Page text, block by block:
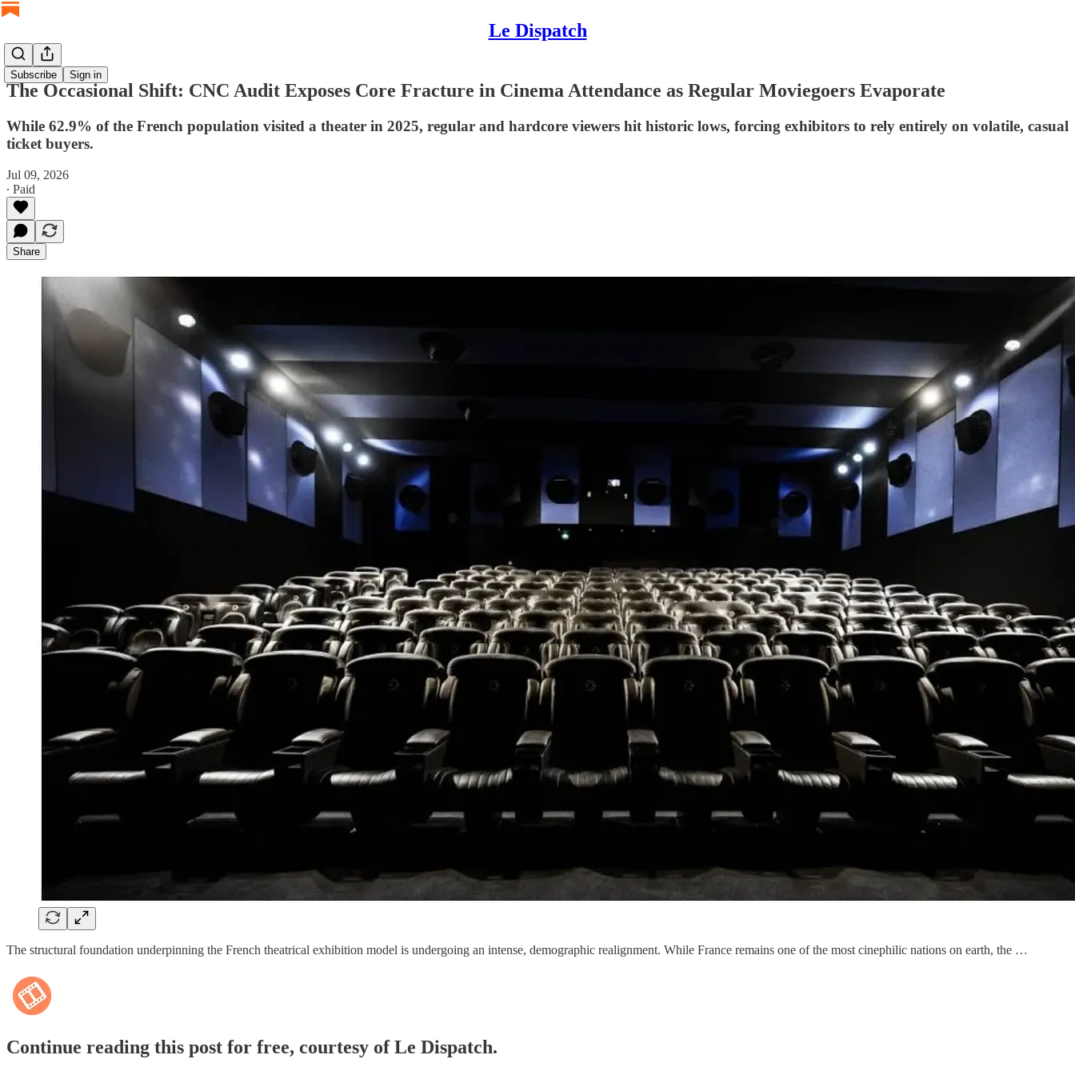
Le Dispatch
Subscribe Sign in
The Occasional Shift: CNC Audit Exposes Core Fracture in Cinema Attendance as Regular Moviegoers Evaporate
While 62.9% of the French population visited a theater in 2025, regular and hardcore viewers hit historic lows, forcing exhibitors to rely entirely on volatile, casual
ticket buyers.
Jul 09, 2026
∙ Paid
Share
The structural foundation underpinning the French theatrical exhibition model is undergoing an intense, demographic realignment. While France remains one of the most cinephilic nations on earth, the …
Continue reading this post for free, courtesy of Le Dispatch.